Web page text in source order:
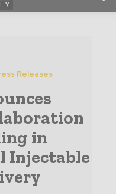
Releases
in
Injectable